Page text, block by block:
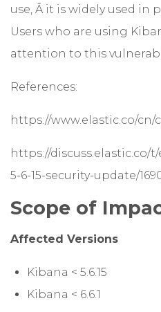
use, Â it is widely used in
Users who are using
attention to this
References:
https://www.elastic.co/
https://discuss.elastic.co/
5-6-15-security-update/
Scope of
Affected Versions
Kibana < 5.6.15
Kibana < 6.6.1